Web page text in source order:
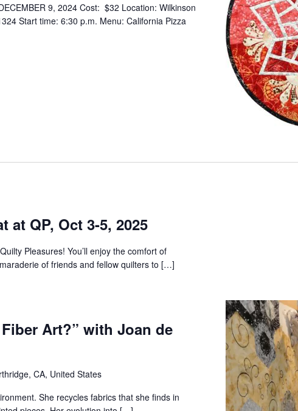
9, 2024 Cost: $32 Location: Wilkinson
Start time: 6:30 p.m. Menu: California Pizza
at QP, Oct 3-5, 2025
Pleasures! You’ll enjoy the comfort of
of friends and fellow quilters to […]
Art?” with Joan de
CA, United States
She recycles fabrics that she finds in